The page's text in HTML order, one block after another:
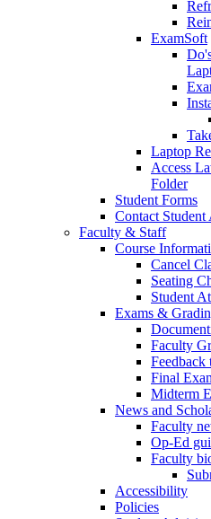
ExamSoft
Laptop
Access
Folder
Student Forms
Contact Student
Faculty & Staff
Course
Cancel
Seating
Student
Exams &
Faculty
Feedback
Final
Midterm
News and
Faculty
Op-Ed
Faculty
Accessibility
Policies